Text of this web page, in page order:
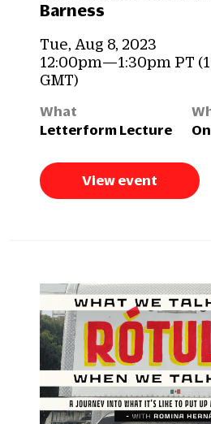
Barness
Tue, Aug 8, 2023
12:00pm—1:30pm PT
GMT)
What
Letterform Lecture
View event